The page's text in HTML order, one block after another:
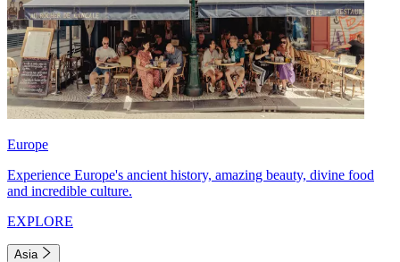
Europe
Experience Europe's ancient history, amazing beauty, divine food
and incredible culture.
EXPLORE
Asia